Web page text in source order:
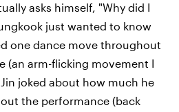
asks himself, "Why did I
just wanted to know
one dance move throughout
(an arm-flicking movement I
joked about how much he
the performance (back